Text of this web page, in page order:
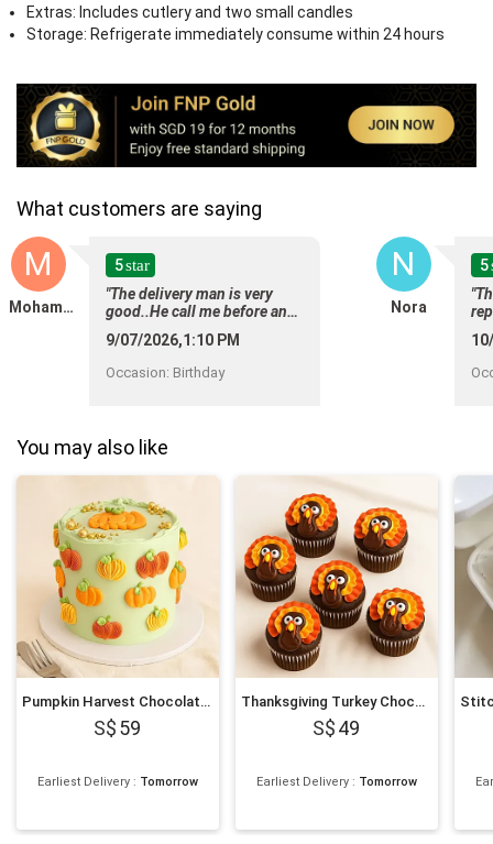
Extras: Includes cutlery and two small candles
Storage: Refrigerate immediately consume within 24 hours
What customers are saying
M
Mohamed
5star
"The delivery man is very
good..He call me before and
courtesy....Cant find this
kind of delivery man."
9/07/2026,1:10 PM
Occasion: Birthday
N
Nora
5
You may also like
Pumpkin Harvest Chocolate Cake
59
Earliest Delivery: Tomorrow
Thanksgiving Turkey Chocolate Cupcakes
49
Earliest Delivery: Tomorrow